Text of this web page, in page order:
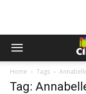
Home Tags
Tag: